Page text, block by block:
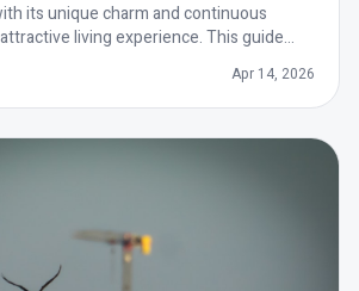
its unique charm and continuous
living experience. This guide
tips for renters, including understanding
importance of a rental agreement, and
Apr 14, 2026